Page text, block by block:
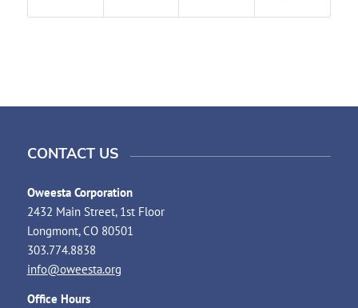
CONTACT US
Oweesta Corporation
2432 Main Street, 1st Floor
Longmont, CO 80501
303.774.8838
info@oweesta.org
Office Hours